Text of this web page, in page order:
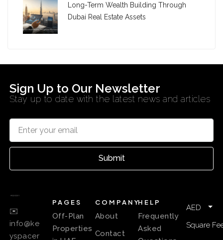
Long-Term Wealth Building Through
Dubai Real Estate Assets
Sign Up to Our Newsletter
Stay up to date with the latest news and articles
Submit
✉️
info@ke
yspacer
PAGES
Off-Plan
Properties
COMPANY
About
Contact
HELP
Frequently
Asked
AED
Square